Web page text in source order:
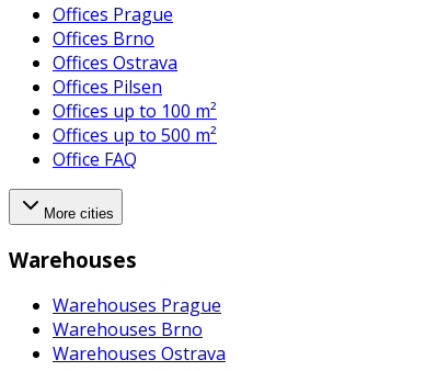
Offices Prague
Offices Brno
Offices Ostrava
Offices Pilsen
Offices up to 100 m²
Offices up to 500 m²
Office FAQ
More cities
Warehouses
Warehouses Prague
Warehouses Brno
Warehouses Ostrava